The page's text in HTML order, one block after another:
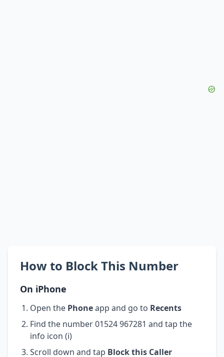
How to Block This Number
On iPhone
Open the Phoneapp and go to Recents
Find the number 01524 967281 and tap the
info icon (i)
Scroll down and tap Block this Caller